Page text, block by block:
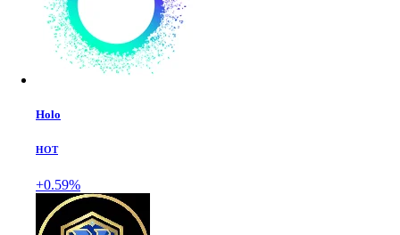
Holo
HOT
+0.59%